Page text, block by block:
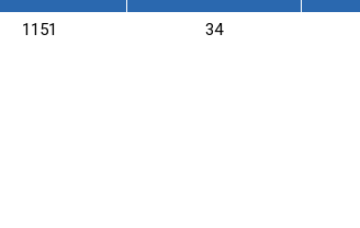
1151 34